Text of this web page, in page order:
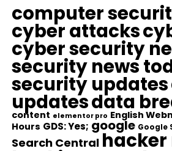
computer
cyber attacks
cyber security
security news
security updates
updatesdata
content elementor pro English
Hours GDS: Yes; google Google
Search Central hacker